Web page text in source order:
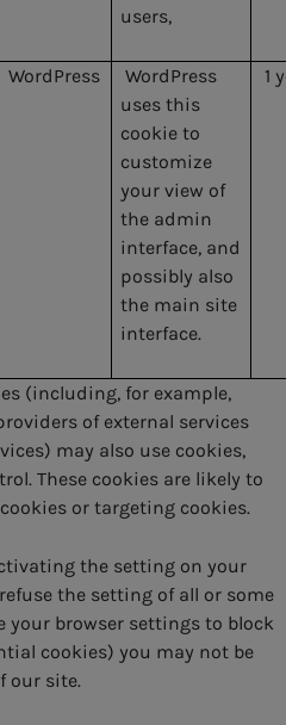
users,
WordPress
WordPress
uses this
cookie to
customize
your view of
the admin
interface, and
possibly also
the main site
interface.
1
(including, for example,
of external services
may also use cookies,
These cookies are likely to
or targeting cookies.
the setting on your
the setting of all or some
your browser settings to block
cookies) you may not be
our site.